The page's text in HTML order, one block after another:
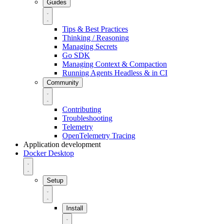
Guides
Tips & Best Practices
Thinking / Reasoning
Managing Secrets
Go SDK
Managing Context & Compaction
Running Agents Headless & in CI
Community
Contributing
Troubleshooting
Telemetry
OpenTelemetry Tracing
Application development
Docker Desktop
Setup
Install